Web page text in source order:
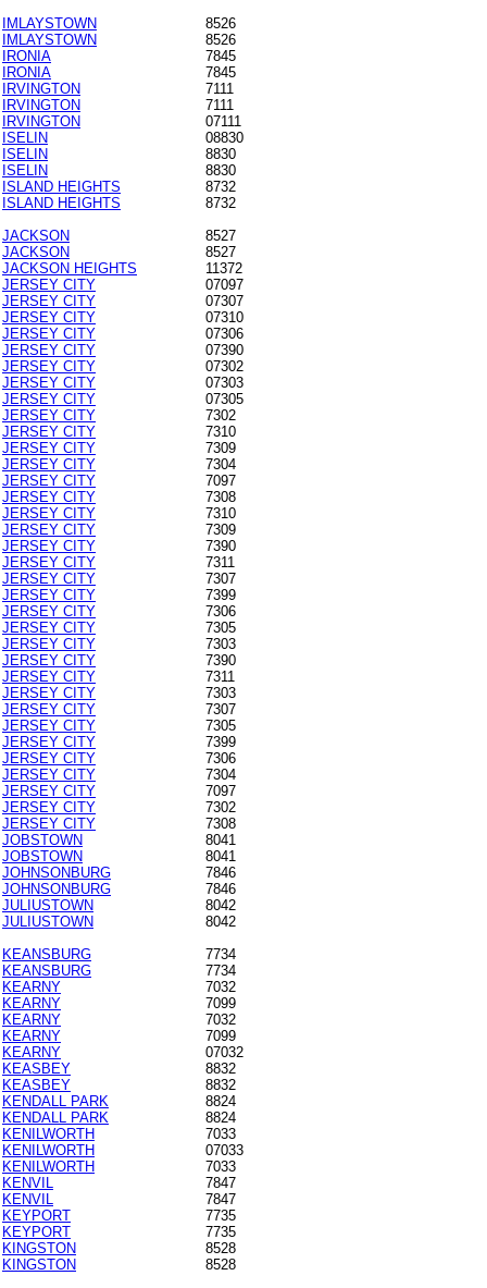
IMLAYSTOWN
8526
IMLAYSTOWN
8526
IRONIA
7845
IRONIA
7845
IRVINGTON
7111
IRVINGTON
7111
IRVINGTON
07111
ISELIN
08830
ISELIN
8830
ISELIN
8830
ISLAND HEIGHTS
8732
ISLAND HEIGHTS
8732
JACKSON
8527
JACKSON
8527
JACKSON HEIGHTS
11372
JERSEY CITY
07097
JERSEY CITY
07307
JERSEY CITY
07310
JERSEY CITY
07306
JERSEY CITY
07390
JERSEY CITY
07302
JERSEY CITY
07303
JERSEY CITY
07305
JERSEY CITY
7302
JERSEY CITY
7310
JERSEY CITY
7309
JERSEY CITY
7304
JERSEY CITY
7097
JERSEY CITY
7308
JERSEY CITY
7310
JERSEY CITY
7309
JERSEY CITY
7390
JERSEY CITY
7311
JERSEY CITY
7307
JERSEY CITY
7399
JERSEY CITY
7306
JERSEY CITY
7305
JERSEY CITY
7303
JERSEY CITY
7390
JERSEY CITY
7311
JERSEY CITY
7303
JERSEY CITY
7307
JERSEY CITY
7305
JERSEY CITY
7399
JERSEY CITY
7306
JERSEY CITY
7304
JERSEY CITY
7097
JERSEY CITY
7302
JERSEY CITY
7308
JOBSTOWN
8041
JOBSTOWN
8041
JOHNSONBURG
7846
JOHNSONBURG
7846
JULIUSTOWN
8042
JULIUSTOWN
8042
KEANSBURG
7734
KEANSBURG
7734
KEARNY
7032
KEARNY
7099
KEARNY
7032
KEARNY
7099
KEARNY
07032
KEASBEY
8832
KEASBEY
8832
KENDALL PARK
8824
KENDALL PARK
8824
KENILWORTH
7033
KENILWORTH
07033
KENILWORTH
7033
KENVIL
7847
KENVIL
7847
KEYPORT
7735
KEYPORT
7735
KINGSTON
8528
KINGSTON
8528